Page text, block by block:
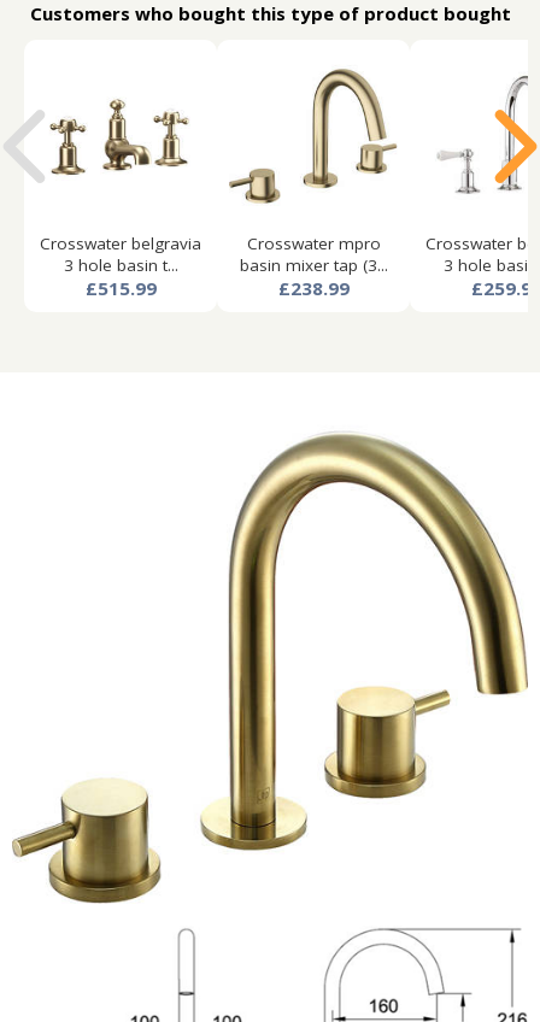
Customers who bought this type of product bought
Crosswater belgravia
3 hole basin t...
£515.99
Crosswater mpro
basin mixer tap (3...
£238.99
Crosswater
3 hole basin